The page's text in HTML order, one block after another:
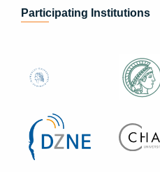
Participating Institutions